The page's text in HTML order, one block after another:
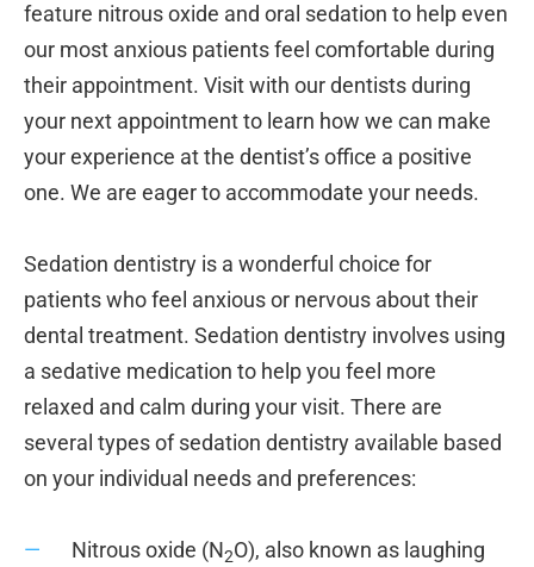
feature nitrous oxide and oral sedation to help even
our most anxious patients feel comfortable during
their appointment. Visit with our dentists during
your next appointment to learn how we can make
your experience at the dentist’s office a positive
one. We are eager to accommodate your needs.
Sedation dentistry is a wonderful choice for
patients who feel anxious or nervous about their
dental treatment. Sedation dentistry involves using
a sedative medication to help you feel more
relaxed and calm during your visit. There are
several types of sedation dentistry available based
on your individual needs and preferences:
Nitrous oxide (N2O), also known as laughing